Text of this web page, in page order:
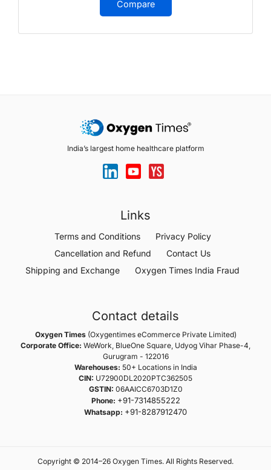
Compare
India’s largest home healthcare platform
Links
Terms and Conditions
Privacy Policy
Cancellation and Refund
Contact Us
Shipping and Exchange
Oxygen Times India Fraud
Contact details
Oxygen Times(Oxygentimes eCommerce Private Limited)
Corporate Office: WeWork, BlueOne Square, Udyog Vihar Phase-4,
Gurugram - 122016
Warehouses: 50+ Locations in India
CIN: U72900DL2020PTC362505
GSTIN: 06AAICC6703D1Z0
Phone: +91-7314855222
Whatsapp: +91-8287912470
Copyright © 2014–26 Oxygen Times. All Rights Reserved.